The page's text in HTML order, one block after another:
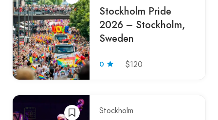
Stockholm Pride
2026 – Stockholm,
Sweden
0 $120
Stockholm